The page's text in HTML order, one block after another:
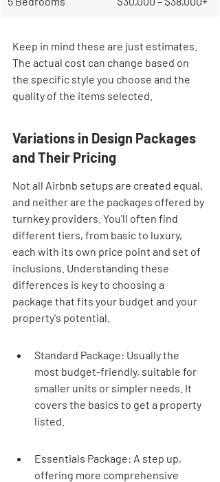
Keep in mind these are just estimates.
The actual cost can change based on
the specific style you choose and the
quality of the items selected.
Variations in Design Packages
and Their Pricing
Not all Airbnb setups are created equal,
and neither are the packages offered by
turnkey providers. You'll often find
different tiers, from basic to luxury,
each with its own price point and set of
inclusions. Understanding these
differences is key to choosing a
package that fits your budget and your
property's potential.
Standard Package: Usually the
most budget-friendly, suitable for
smaller units or simpler needs. It
covers the basics to get a property
listed.
Essentials Package: A step up,
offering more comprehensive